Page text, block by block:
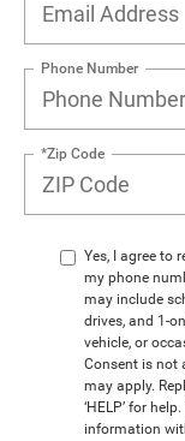
Phone Number
*Zip Code
Yes, I agree to
my phone
may include
drives, and 1-
vehicle, or
Consent is not
may apply.
‘HELP’ for
information